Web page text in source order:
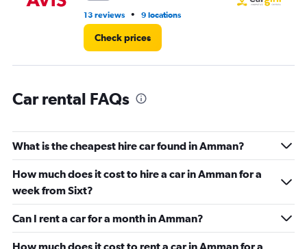
13 reviews • 9 locations
Check prices
Car rental FAQs
What is the cheapest hire car found in Amman?
How much does it cost to hire a car in Amman for a
week from Sixt?
Can I rent a car for a month in Amman?
How much does it cost to rent a car in Amman for a